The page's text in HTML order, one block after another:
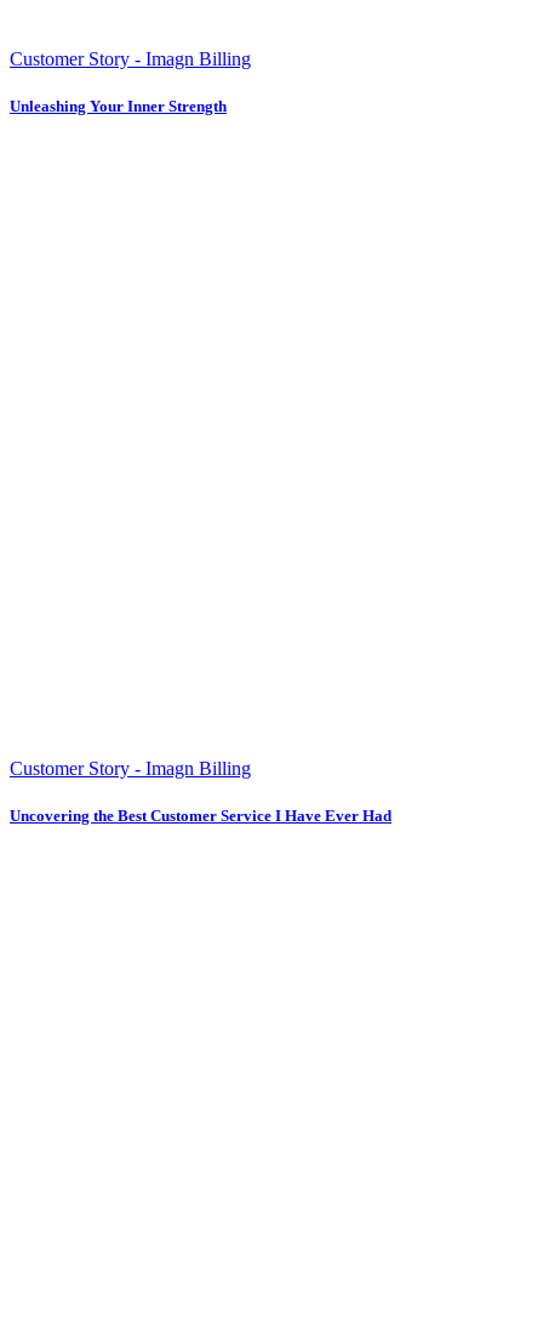
Customer Story - Imagn Billing
Unleashing Your Inner Strength
Customer Story - Imagn Billing
Uncovering the Best Customer Service I Have Ever Had